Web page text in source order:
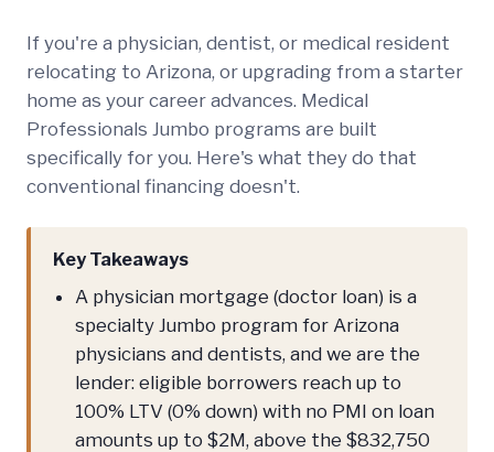
If you're a physician, dentist, or medical resident
relocating to Arizona, or upgrading from a starter
home as your career advances. Medical
Professionals Jumbo programs are built
specifically for you. Here's what they do that
conventional financing doesn't.
Key Takeaways
A physician mortgage (doctor loan) is a
specialty Jumbo program for Arizona
physicians and dentists, and we are the
lender: eligible borrowers reach up to
100% LTV (0% down) with no PMI on loan
amounts up to $2M, above the $832,750